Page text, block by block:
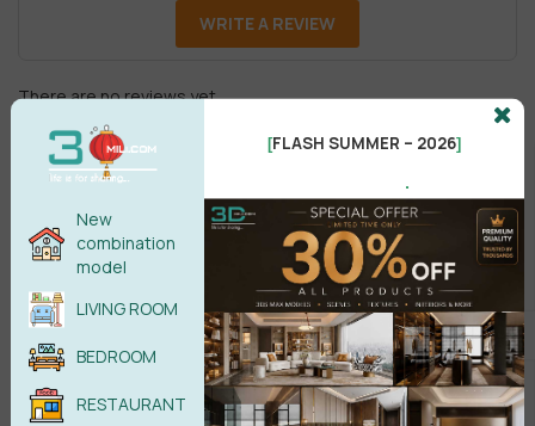
WRITE A REVIEW
There are no reviews yet.
Male
POST COMMENT
New
combination
model
LIVING ROOM
BEDROOM
RESTAURANT
[FLASH SUMMER – 2026]
.